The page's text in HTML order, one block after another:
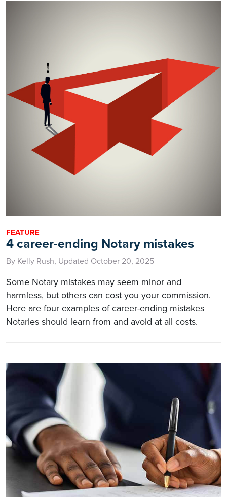
FEATURE
4 career-ending Notary mistakes
By Kelly Rush, Updated October 20, 2025
Some Notary mistakes may seem minor and
harmless, but others can cost you your commission.
Here are four examples of career-ending mistakes
Notaries should learn from and avoid at all costs.